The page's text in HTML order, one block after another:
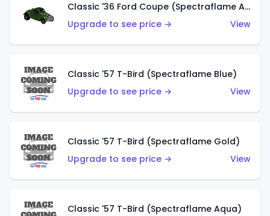
Classic '36 Ford Coupe (Spectraflame Apple Green)
Upgrade to see price →
View
Classic '57 T-Bird (Spectraflame Blue)
Upgrade to see price →
View
Classic '57 T-Bird (Spectraflame Gold)
Upgrade to see price →
View
Classic '57 T-Bird (Spectraflame Aqua)